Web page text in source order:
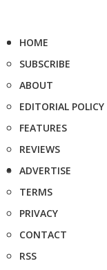
HOME
SUBSCRIBE
ABOUT
EDITORIAL POLICY
FEATURES
REVIEWS
ADVERTISE
TERMS
PRIVACY
CONTACT
RSS